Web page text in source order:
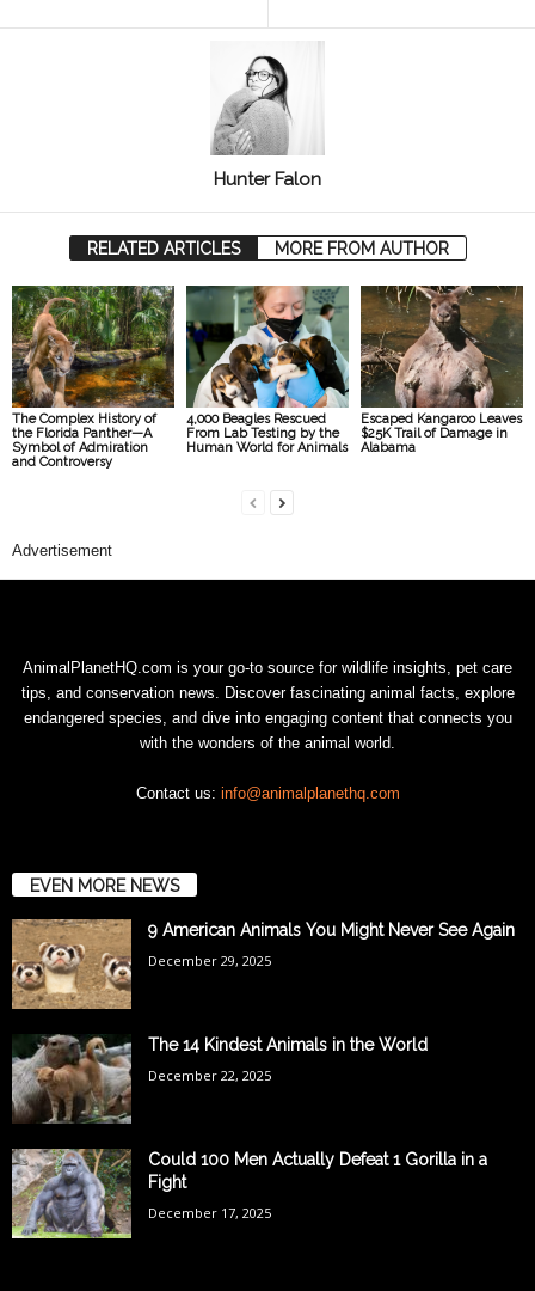
Hunter Falon
RELATED ARTICLES MORE FROM AUTHOR
The Complex History of
the Florida Panther—A
Symbol of Admiration
and Controversy
4,000 Beagles Rescued
From Lab Testing by the
Human World for Animals
Escaped Kangaroo Leaves
$25K Trail of Damage in
Alabama
Advertisement
AnimalPlanetHQ.com is your go-to source for wildlife insights, pet care
tips, and conservation news. Discover fascinating animal facts, explore
endangered species, and dive into engaging content that connects you
with the wonders of the animal world.
Contact us: info@animalplanethq.com
EVEN MORE NEWS
9 American Animals You Might Never See Again
December 29, 2025
The 14 Kindest Animals in the World
December 22, 2025
Could 100 Men Actually Defeat 1 Gorilla in a
Fight
December 17, 2025